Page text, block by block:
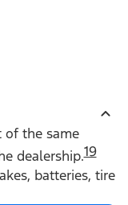
of the same
dealership.19
batteries, tire